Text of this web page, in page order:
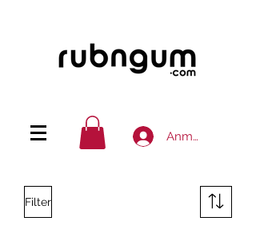
Anmelden
Filter